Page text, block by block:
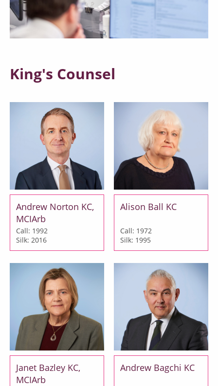
King's Counsel
Andrew Norton KC,
MCIArb
Call: 1992
Silk: 2016
Alison Ball KC
Call: 1972
Silk: 1995
Janet Bazley KC,
MCIArb
Andrew Bagchi KC